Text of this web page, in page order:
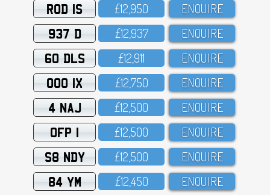
ROD 1S £12,95O ENQUIRE
937 D £12,937 ENQUIRE
60 DLS £12,911 ENQUIRE
OOO 1X £12,75O ENQUIRE
4 NAJ £12,5OO ENQUIRE
OFP 1 £12,5OO ENQUIRE
S8 NDY £12,5OO ENQUIRE
84 YM £12,45O ENQUIRE